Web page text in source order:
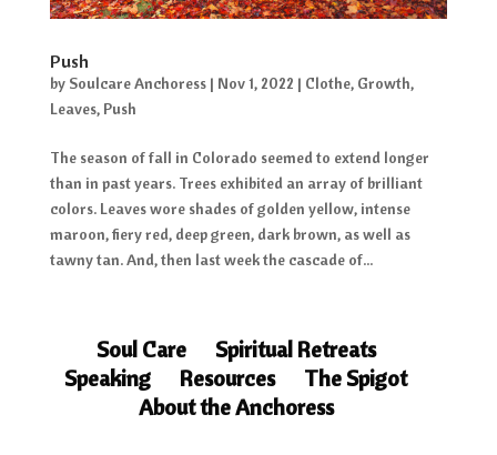
Push
by Soulcare Anchoress| Nov 1, 2022 | Clothe, Growth,
Leaves, Push
The season of fall in Colorado seemed to extend longer
than in past years. Trees exhibited an array of brilliant
colors. Leaves wore shades of golden yellow, intense
maroon, fiery red, deep green, dark brown, as well as
tawny tan. And, then last week the cascade of...
Soul Care
Spiritual Retreats
Speaking
Resources
The Spigot
About the Anchoress